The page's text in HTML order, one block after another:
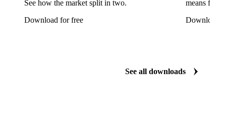
See how the market split in two.
Download for free
means for
Download
See all downloads